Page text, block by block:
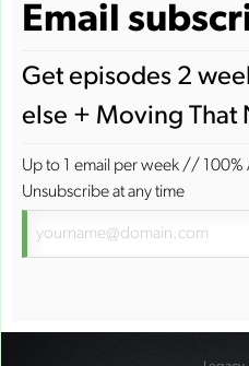
Email
Get episodes 2
else + Moving That
Up to 1 email per week //
Unsubscribe at any time